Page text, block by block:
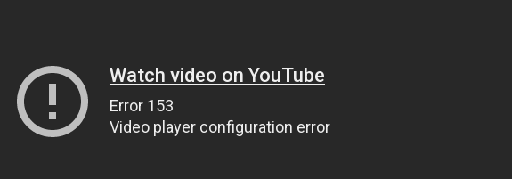
Watch video on YouTube
Error 153
Video player configuration error